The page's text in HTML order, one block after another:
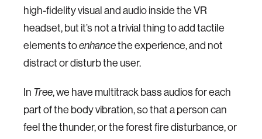
high-fidelity visual and audio inside the VR
headset, but it’s not a trivial thing to add tactile
elements toenhancethe experience, and not
distract or disturb the user.
In Tree, we have multitrack bass audios for each
part of the body vibration, so that a person can
feel the thunder, or the forest fire disturbance, or